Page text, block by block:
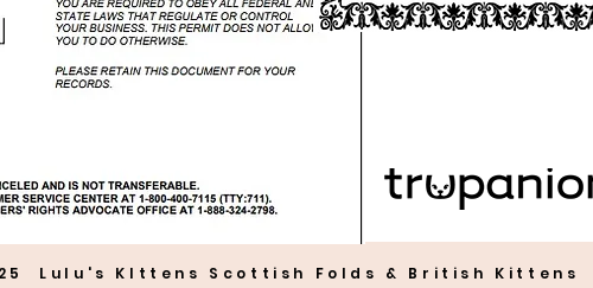
Lulu's KIttens Scottish Folds & British Kittens